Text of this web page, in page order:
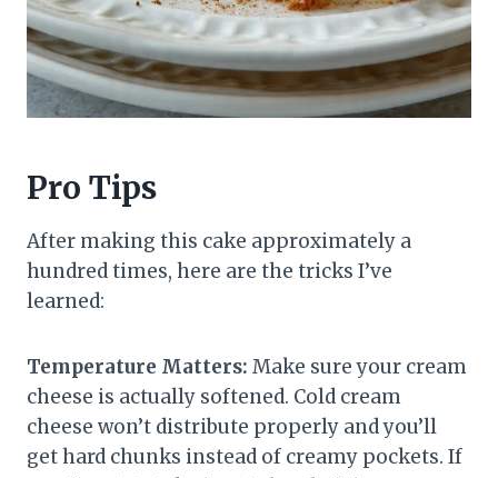
Pro Tips
After making this cake approximately a
hundred times, here are the tricks I’ve
learned:
Temperature Matters: Make sure your cream
cheese is actually softened. Cold cream
cheese won’t distribute properly and you’ll
get hard chunks instead of creamy pockets. If